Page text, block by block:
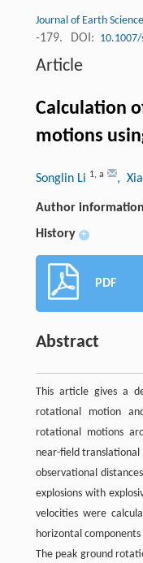
Journal of Earth Science
-179.
DOI: 10.1007/
Article
Calculation
motions
Songlin Li 1, a ,
Author information
History +
PDF
Abstract
This article gives a
rotational motion
rotational motions
near-field
observational
explosions with
velocities were
horizontal
The peak ground